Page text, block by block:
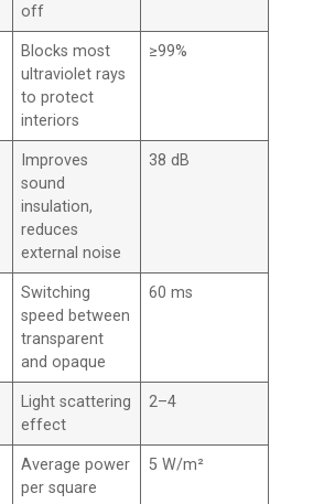
off
Blocks most
ultraviolet rays
to protect
interiors
≥99%
Improves
sound
insulation,
reduces
external noise
38 dB
Switching
speed between
transparent
and opaque
60 ms
Light scattering
effect
2–4
Average power
per square
5 W/m²